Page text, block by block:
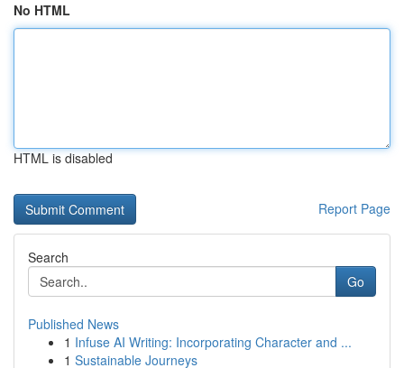
No HTML
HTML is disabled
Report Page
Search
Go
Published News
1 Infuse AI Writing: Incorporating Character and ...
1 Sustainable Journeys